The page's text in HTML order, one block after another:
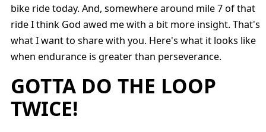
bike ride today. And, somewhere around mile 7 of that
ride I think God awed me with a bit more insight. That's
what I want to share with you. Here's what it looks like
when endurance is greater than perseverance.
GOTTA DO THE LOOP
TWICE!